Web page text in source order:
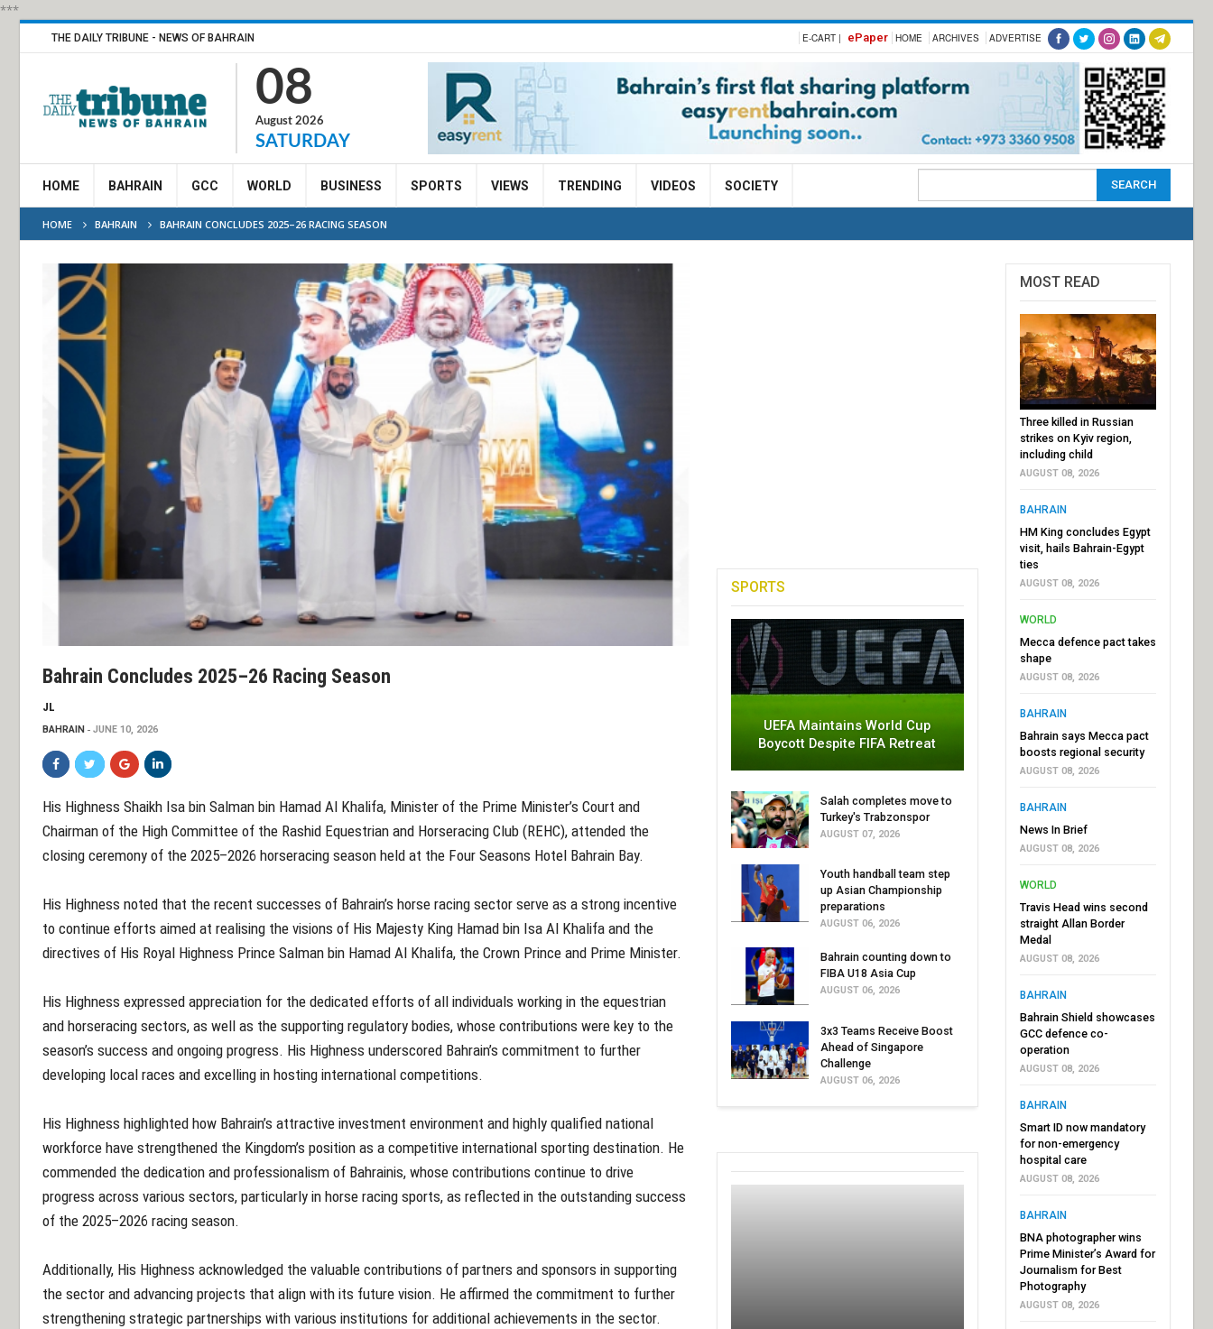
***
THE DAILY TRIBUNE - NEWS OF BAHRAIN E-CART | ePaper HOME ARCHIVES ADVERTISE
08
August 2026
SATURDAY
HOME BAHRAIN GCC WORLD BUSINESS SPORTS VIEWS TRENDING VIDEOS SOCIETY
HOME BAHRAIN BAHRAIN CONCLUDES 2025–26 RACING SEASON
Bahrain Concludes 2025–26 Racing Season
JL
BAHRAIN JUNE 10, 2026
His Highness Shaikh Isa bin Salman bin Hamad Al Khalifa, Minister of the Prime Minister’s Court and
Chairman of the High Committee of the Rashid Equestrian and Horseracing Club (REHC), attended the
closing ceremony of the 2025–2026 horseracing season held at the Four Seasons Hotel Bahrain Bay.
His Highness noted that the recent successes of Bahrain’s horse racing sector serve as a strong incentive
to continue efforts aimed at realising the visions of His Majesty King Hamad bin Isa Al Khalifa and the
directives of His Royal Highness Prince Salman bin Hamad Al Khalifa, the Crown Prince and Prime Minister.
His Highness expressed appreciation for the dedicated efforts of all individuals working in the equestrian
and horseracing sectors, as well as the supporting regulatory bodies, whose contributions were key to the
season’s success and ongoing progress. His Highness underscored Bahrain’s commitment to further
developing local races and excelling in hosting international competitions.
His Highness highlighted how Bahrain’s attractive investment environment and highly qualified national
workforce have strengthened the Kingdom’s position as a competitive international sporting destination. He
commended the dedication and professionalism of Bahrainis, whose contributions continue to drive
progress across various sectors, particularly in horse racing sports, as reflected in the outstanding success
of the 2025–2026 racing season.
Additionally, His Highness acknowledged the valuable contributions of partners and sponsors in supporting
the sector and advancing projects that align with its future vision. He affirmed the commitment to further
strengthening strategic partnerships with various institutions for additional achievements in the sector.
SPORTS
UEFA Maintains World Cup
Boycott Despite FIFA Retreat
Salah completes move to
Turkey's Trabzonspor
AUGUST 07, 2026
Youth handball team step
up Asian Championship
preparations
AUGUST 06, 2026
Bahrain counting down to
FIBA U18 Asia Cup
AUGUST 06, 2026
3x3 Teams Receive Boost
Ahead of Singapore
Challenge
AUGUST 06, 2026
MOST READ
Three killed in Russian
strikes on Kyiv region,
including child
AUGUST 08, 2026
BAHRAIN
HM King concludes Egypt
visit, hails Bahrain-Egypt
ties
AUGUST 08, 2026
WORLD
Mecca defence pact takes
shape
AUGUST 08, 2026
BAHRAIN
Bahrain says Mecca pact
boosts regional security
AUGUST 08, 2026
BAHRAIN
News In Brief
AUGUST 08, 2026
WORLD
Travis Head wins second
straight Allan Border
Medal
AUGUST 08, 2026
BAHRAIN
Bahrain Shield showcases
GCC defence co-
operation
AUGUST 08, 2026
BAHRAIN
Smart ID now mandatory
for non-emergency
hospital care
AUGUST 08, 2026
BAHRAIN
BNA photographer wins
Prime Minister’s Award for
Journalism for Best
Photography
AUGUST 08, 2026